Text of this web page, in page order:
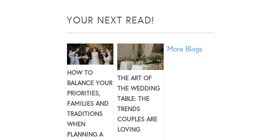
YOUR NEXT READ!
HOW TO
BALANCE YOUR
PRIORITIES,
FAMILIES AND
TRADITIONS
WHEN
PLANNING A
THE ART OF
THE WEDDING
TABLE: THE
TRENDS
COUPLES ARE
LOVING
More Blogs